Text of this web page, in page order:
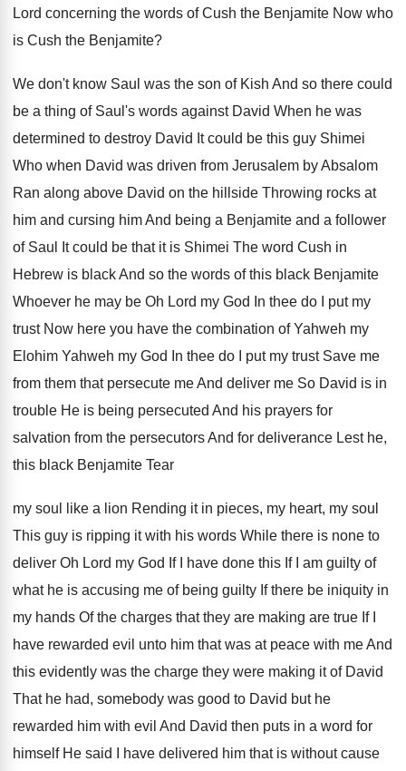
Lord concerning the words of Cush the Benjamite Now who
is Cush the Benjamite?
We don't know Saul was the son of Kish And so there could
be a thing of Saul's words against David When he was
determined to destroy David It could be this guy Shimei
Who when David was driven from Jerusalem by Absalom
Ran along above David on the hillside Throwing rocks at
him and cursing him And being a Benjamite and a follower
of Saul It could be that it is Shimei The word Cush in
Hebrew is blackAnd so the words of this black Benjamite
Whoever he may be Oh Lord my God
In thee do I put my
trust Now here you have the combination of Yahweh my
Elohim Yahweh my God In thee do I
put my trust Save me
from them that persecute me And deliver me So David is in
trouble He is being persecuted And his prayers for
salvation from the persecutors And for deliverance Lest he,
this black Benjamite Tear
my soul like a lion Rending it in pieces, my heart, my soul
This guy is ripping it with his words While there is none to
deliver Oh Lord my God If I
have done this If I am guilty of
what he is accusing me of being guilty If there be iniquity in
my hands Of the charges that they are making are true If I
have rewarded evil unto him that was at peace with me And
this evidently was the charge they were making it of David
That he had, somebody was good to David but he
rewarded him with evil And David then puts in a word for
himself He said I have delivered him that is without cause